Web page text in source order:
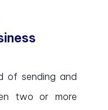
of sending and
two or more